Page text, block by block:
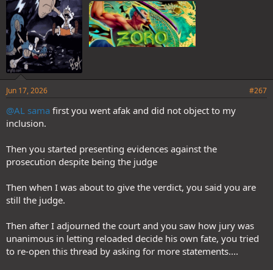
Jun 17, 2026 #267
@AL sama first you went afak and did not object to my
inclusion.
Then you started presenting evidences against the
prosecution despite being the judge
Then when I was about to give the verdict, you said you are
still the judge.
Then after I adjourned the court and you saw how jury was
unanimous in letting reloaded decide his own fate, you tried
to re-open this thread by asking for more statements....